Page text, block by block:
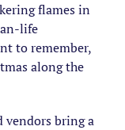
flames in
life
to remember,
along the
vendors bring a